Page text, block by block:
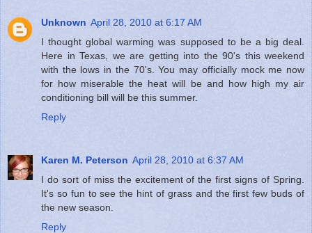
Unknown April 28, 2010 at 6:17 AM
I thought global warming was supposed to be a big deal.
Here in Texas, we are getting into the 90's this weekend
with the lows in the 70's. You may officially mock me now
for how miserable the heat will be and how high my air
conditioning bill will be this summer.
Reply
Karen M. Peterson April 28, 2010 at 6:37 AM
I do sort of miss the excitement of the first signs of Spring.
It's so fun to see the hint of grass and the first few buds of
the new season.
Reply